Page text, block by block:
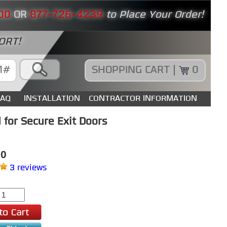
OR 877-726-4239 to Place Your Order!
SHOPPING CART | 0
INSTALLATION CONTRACTOR INFORMATION
Secure Exit Doors
3 reviews